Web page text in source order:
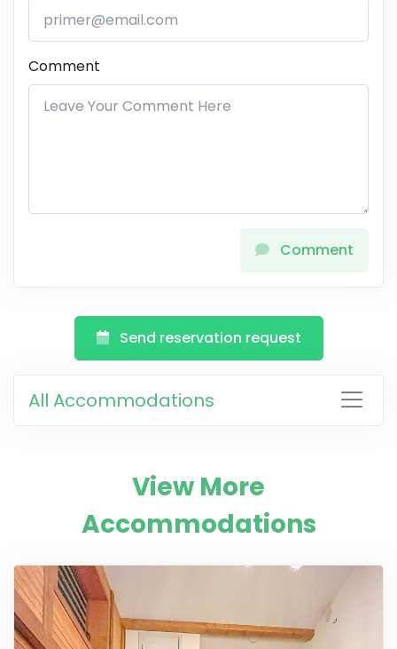
Comment
Comment
Send reservation request
All Accommodations
View More
Accommodations